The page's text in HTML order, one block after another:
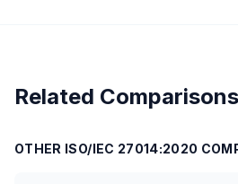
Related Comparisons
OTHER ISO/IEC 27014:2020